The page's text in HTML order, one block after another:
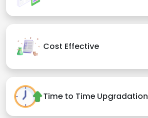
Cost Effective
Time to Time Upgradation